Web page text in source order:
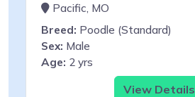
Pacific, MO
Breed: Poodle (Standard)
Sex: Male
Age: 2 yrs
View Details